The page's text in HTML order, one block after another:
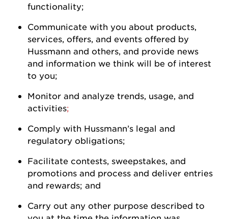
functionality;
Communicate with you about products,
services, offers, and events offered by
Hussmann and others, and provide news
and information we think will be of interest
to you;
Monitor and analyze trends, usage, and
activities;
Comply with Hussmann’s legal and
regulatory obligations;
Facilitate contests, sweepstakes, and
promotions and process and deliver entries
and rewards; and
Carry out any other purpose described to